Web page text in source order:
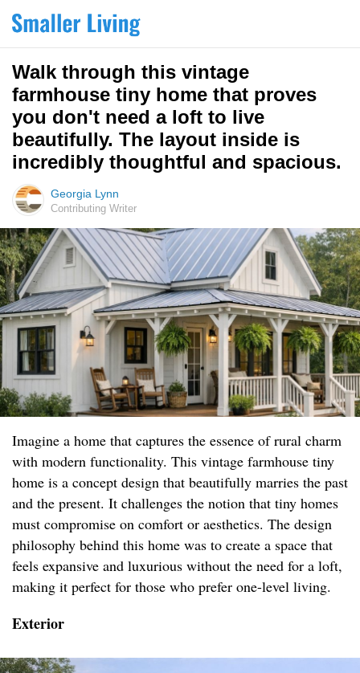
Walk through this vintage
farmhouse tiny home that proves
you don't need a loft to live
beautifully. The layout inside is
incredibly thoughtful and spacious.
Georgia Lynn
Contributing Writer
Imagine a home that captures the essence of rural charm
with modern functionality. This vintage farmhouse tiny
home is a concept design that beautifully marries the past
and the present. It challenges the notion that tiny homes
must compromise on comfort or aesthetics. The design
philosophy behind this home was to create a space that
feels expansive and luxurious without the need for a loft,
making it perfect for those who prefer one-level living.
Exterior